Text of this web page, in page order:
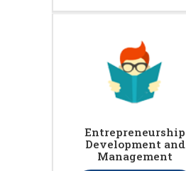
Entrepreneurship
Development and
Management